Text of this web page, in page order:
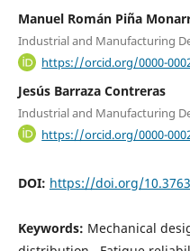
Manuel Román Piña
Industrial and Manufacturing
https://orcid.org/0000-
Jesús Barraza Contreras
Industrial and Manufacturing
https://orcid.org/0000-
DOI: https://doi.org/
Keywords: Mechanical